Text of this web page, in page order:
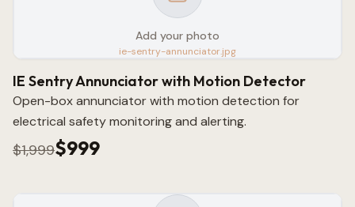
Add your photo
ie-sentry-annunciator.jpg
IE Sentry Annunciator with Motion Detector
Open-box annunciator with motion detection for
electrical safety monitoring and alerting.
$1,999$999